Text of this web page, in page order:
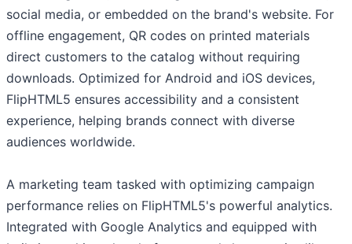
social media, or embedded on the brand's website. For
offline engagement, QR codes on printed materials
direct customers to the catalog without requiring
downloads. Optimized for Android and iOS devices,
FlipHTML5 ensures accessibility and a consistent
experience, helping brands connect with diverse
audiences worldwide.
A marketing team tasked with optimizing campaign
performance relies on FlipHTML5's powerful analytics.
Integrated with Google Analytics and equipped with